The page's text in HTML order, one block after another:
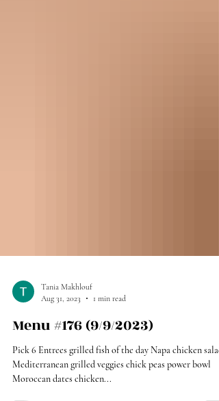
Tania Makhlouf
Aug 31, 2023
1 min read
Menu #176 (9/9/2023)
Pick 6 Entrees grilled fish of the day Napa chicken salad